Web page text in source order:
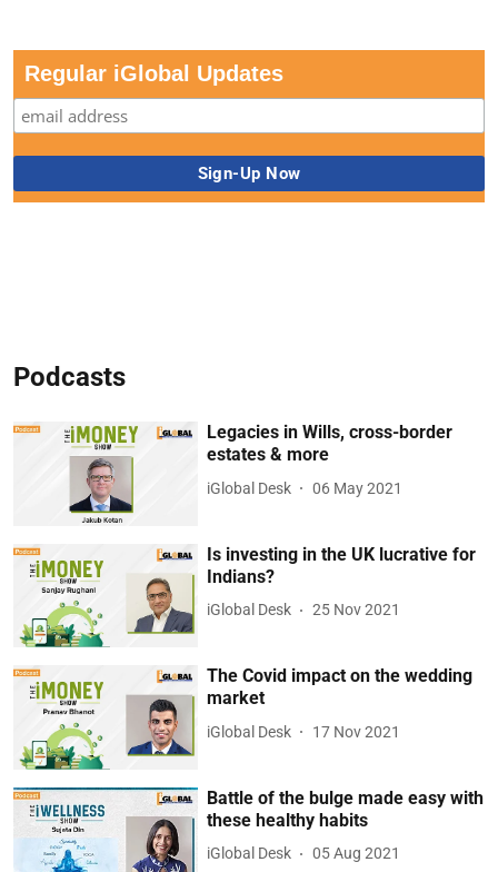
Regular iGlobal Updates
Podcasts
Legacies in Wills, cross-border
estates & more
iGlobal Desk 06 May 2021
Is investing in the UK lucrative for
Indians?
iGlobal Desk 25 Nov 2021
The Covid impact on the wedding
market
iGlobal Desk 17 Nov 2021
Battle of the bulge made easy with
these healthy habits
iGlobal Desk 05 Aug 2021